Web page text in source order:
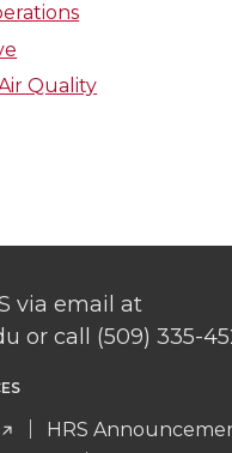
Quality
via email at
or call (509) 335-
HRS